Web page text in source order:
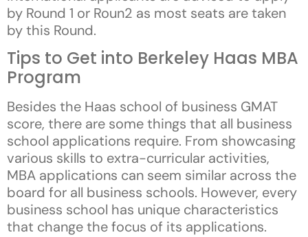
by Round 1 or Roun2 as most seats are taken
by this Round.
Tips to Get into Berkeley Haas MBA
Program
Besides the Haas school of business GMAT
score, there are some things that all business
school applications require. From showcasing
various skills to extra-curricular activities,
MBA applications can seem similar across the
board for all business schools. However, every
business school has unique characteristics
that change the focus of its applications.